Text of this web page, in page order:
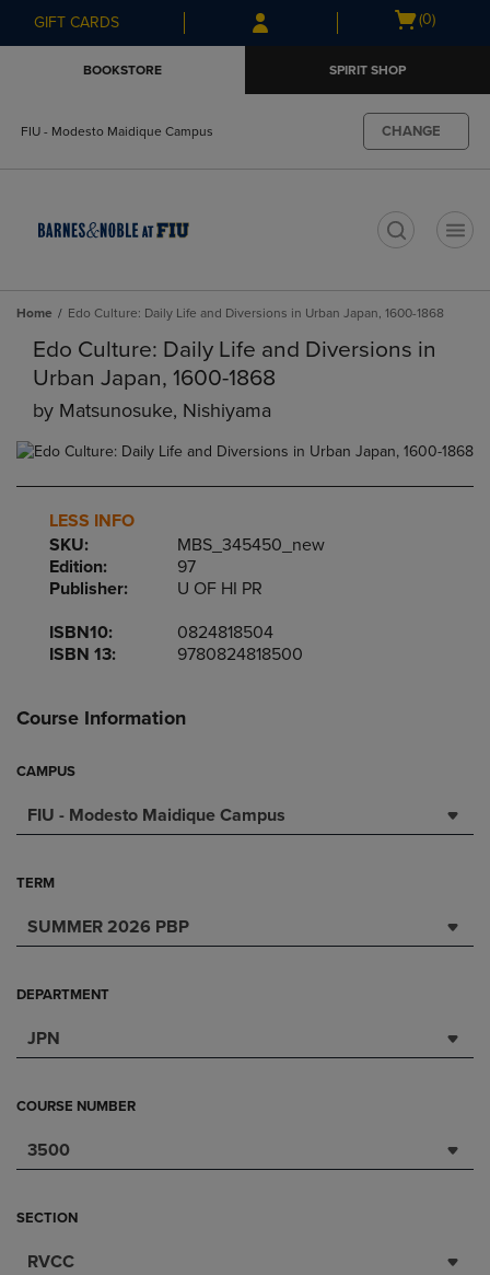
Skip
to
Skip
to
menu
GIFT CARDS
Open
(0)
BOOKSTORE SPIRIT SHOP
FIU - Modesto Maidique Campus CHANGE
Home Edo Culture: Daily Life and Diversions in Urban Japan, 1600-1868
Edo Culture: Daily Life and Diversions in
Urban Japan, 1600-1868
by Matsunosuke, Nishiyama
LESS INFO
SKU:
MBS_345450_new
Edition:
97
Publisher:
U OF HI PR
ISBN10:
0824818504
ISBN 13:
9780824818500
Course Information
CAMPUS
FIU - Modesto Maidique Campus
TERM
SUMMER 2026 PBP
DEPARTMENT
JPN
COURSE NUMBER
3500
SECTION
RVCC